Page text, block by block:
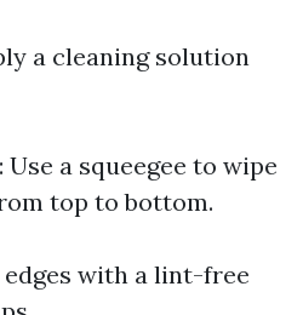
a cleaning solution
a squeegee to wipe
top to bottom.
with a lint-free